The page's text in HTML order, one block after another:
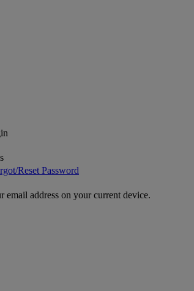
Reset Password
address on your current device.